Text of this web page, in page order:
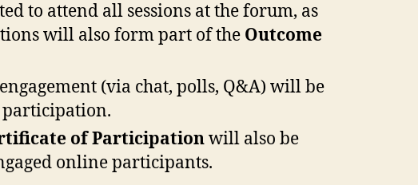
to attend all sessions at the forum, as
will also form part of the Outcome
(via chat, polls, Q&A) will be
participation.
of Participationwill also be
online participants.